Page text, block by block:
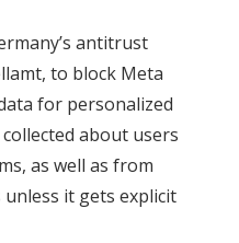
antitrust
to block Meta
for personalized
about users
as well as from
it gets explicit